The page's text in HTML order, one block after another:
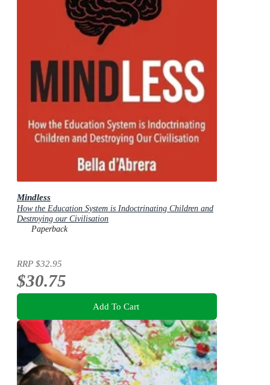
Mindless
How the Education System is Indoctrinating Children and
Destroying our Civilisation
Paperback
RRP $32.95
$30.75
Add To Cart